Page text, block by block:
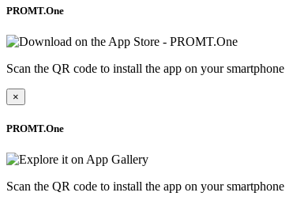
PROMT.One
Scan the QR code to install the app on your smartphone
×
PROMT.One
Scan the QR code to install the app on your smartphone